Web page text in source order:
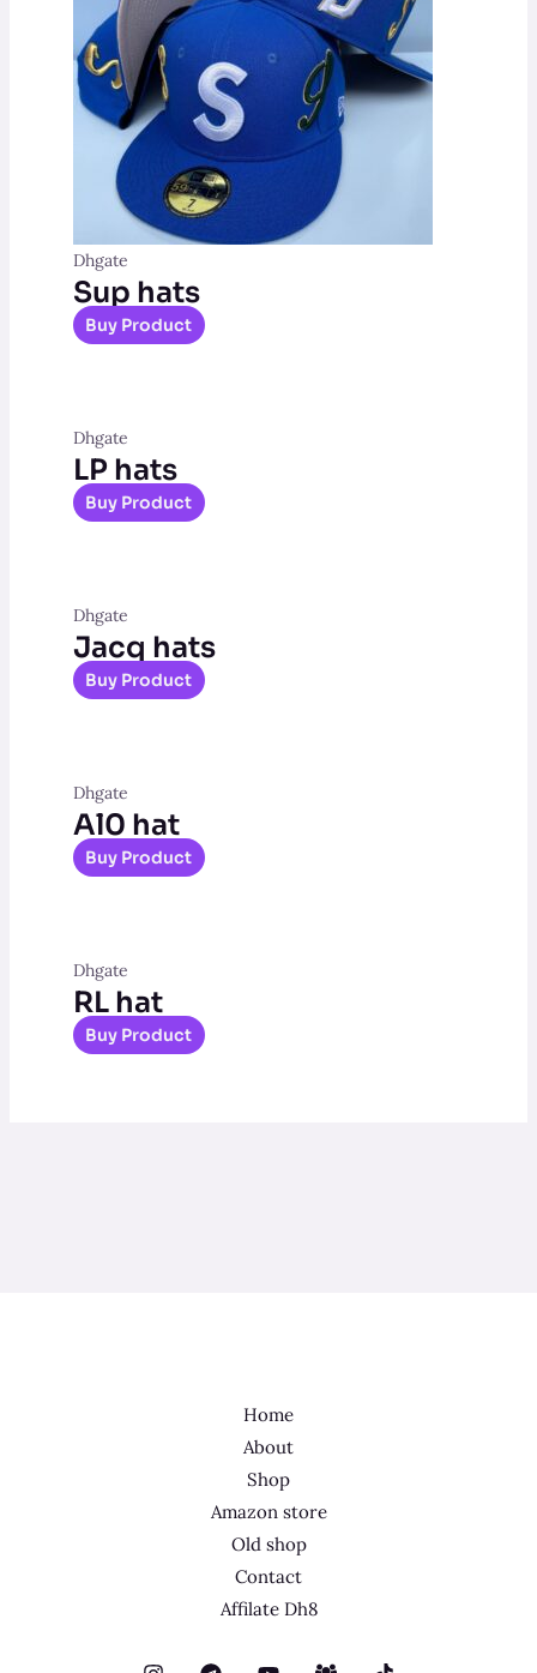
Dhgate
Sup hats
Buy Product
Dhgate
LP hats
Buy Product
Dhgate
Jacq hats
Buy Product
Dhgate
Al0 hat
Buy Product
Dhgate
RL hat
Buy Product
Home
About
Shop
Amazon store
Old shop
Contact
Affilate Dh8